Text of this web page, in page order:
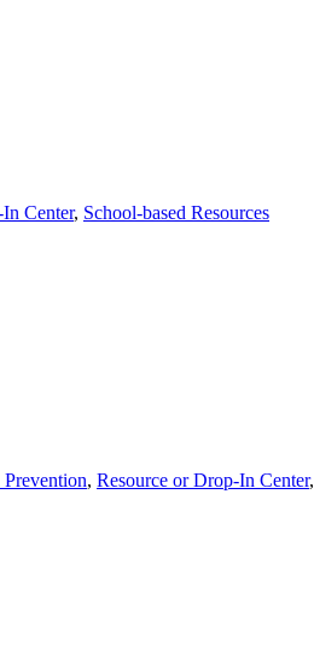
Center, School-based Resources
, Resource or Drop-In Center,